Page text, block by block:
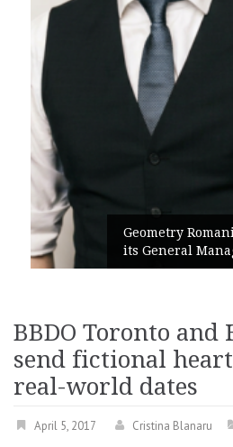
Geometry
its General
BBDO Toronto
send fictional
real-world dates
April 5, 2017 Cristina Blanaru